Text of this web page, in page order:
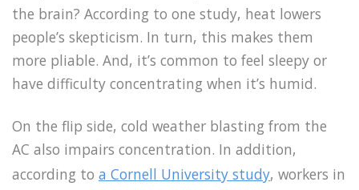
the brain? According to one study, heat lowers
people’s skepticism. In turn, this makes them
more pliable. And, it’s common to feel sleepy or
have difficulty concentrating when it’s humid.
On the flip side, cold weather blasting from the
AC also impairs concentration. In addition,
according to a Cornell University study, workers in